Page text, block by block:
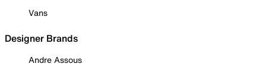
Vans
Designer Brands
Andre Assous